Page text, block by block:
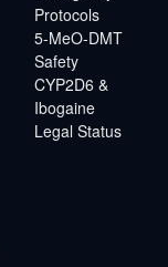
Protocols
5-MeO-DMT
Safety
CYP2D6 &
Ibogaine
Legal Status